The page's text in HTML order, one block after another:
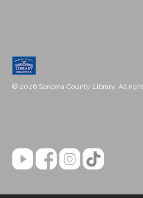
© 2026 Sonoma County Library. All